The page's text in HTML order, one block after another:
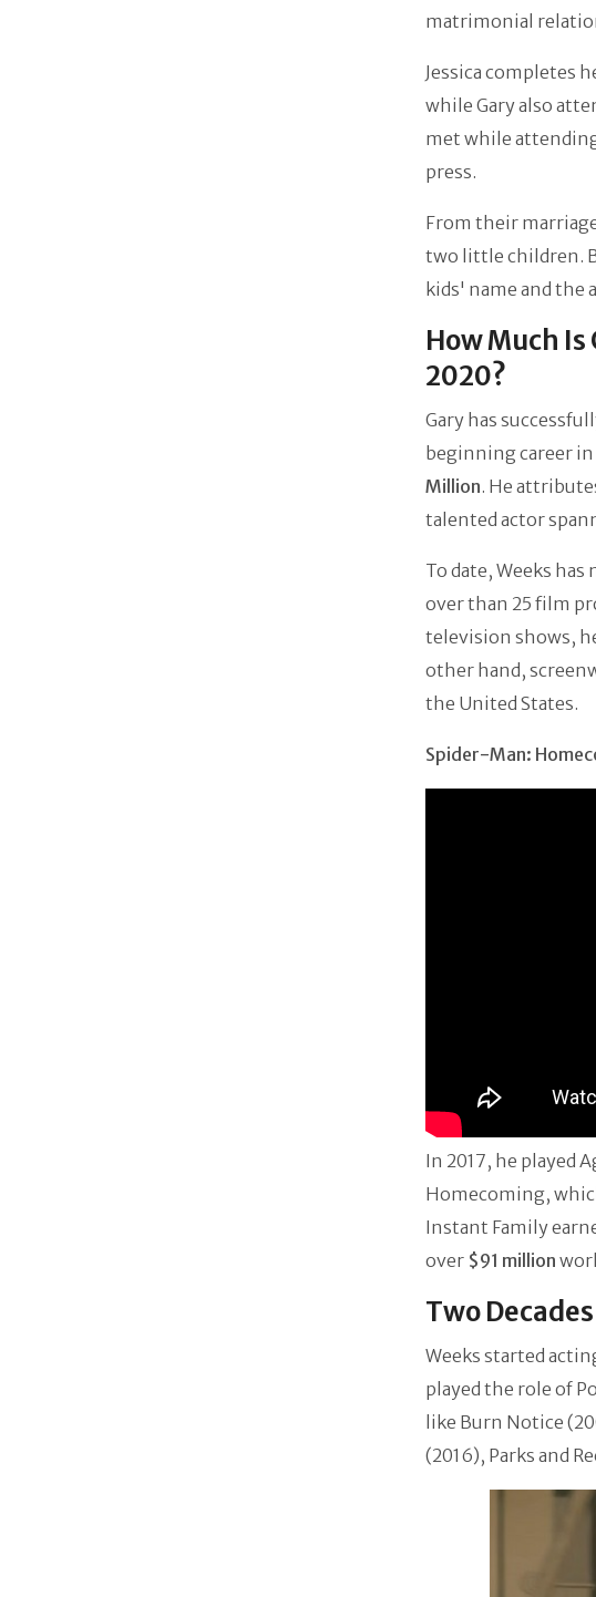
matrimonial
Jessica completes
while Gary also
met while
press.
From their
two little children.
kids' name and the
How Much
2020?
Gary has
beginning career
Million. He
talented actor
To date, Weeks
over than 25 film
television shows,
other hand,
the United States.
Spider-Man:
In 2017, he played
Homecoming,
Instant Family
over $91 million
Two
Weeks started
played the role of
like Burn Notice
(2016), Parks and